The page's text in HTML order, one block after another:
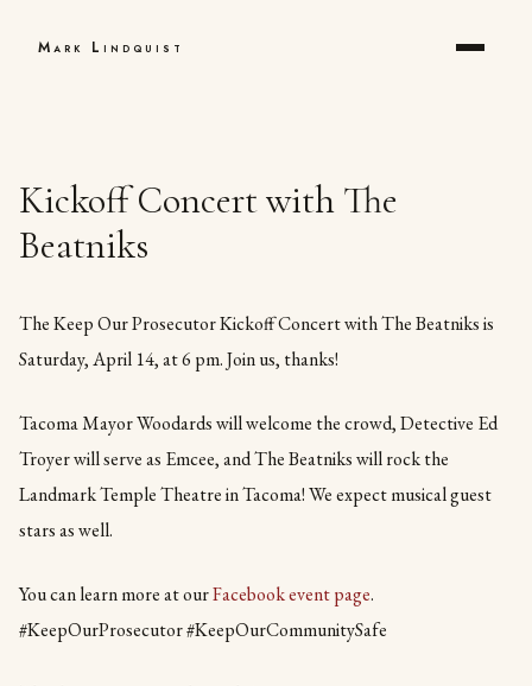
Mark Lindquist
Kickoff Concert with The
Beatniks
The Keep Our Prosecutor Kickoff Concert with The Beatniks is
Saturday, April 14, at 6 pm. Join us, thanks!
Tacoma Mayor Woodards will welcome the crowd, Detective Ed
Troyer will serve as Emcee, and The Beatniks will rock the
Landmark Temple Theatre in Tacoma! We expect musical guest
stars as well.
You can learn more at ourFacebook event page.
#KeepOurProsecutor #KeepOurCommunitySafe